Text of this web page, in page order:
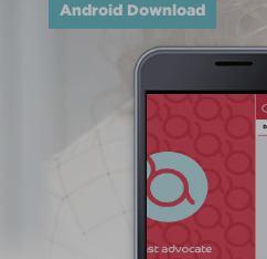
Android Download